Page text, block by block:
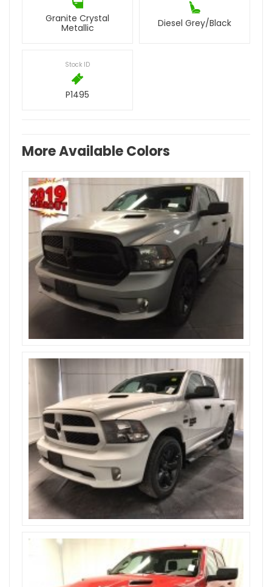
Granite Crystal
Metallic
Diesel Grey/Black
Stock ID
P1495
More Available Colors